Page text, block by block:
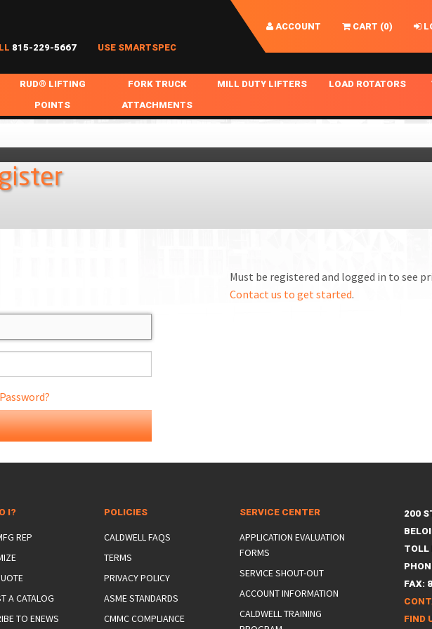
ACCOUNT CART (0)
815-229-5667 USE SMARTSPEC
& SLINGS
FITTINGS
RUD® LIFTING
POINTS
RUD ROV-HOOK
FORK TRUCK
ATTACHMENTS
MILL DUTY LIFTERS
LIFTING BEAMS
LOAD ROTATORS
OPTIONAL AUTO
Must be registered and logged in to see
Contact us to get started.
I?
REP
A CATALOG
TO ENEWS
POLICIES
CALDWELL FAQS
TERMS
PRIVACY POLICY
ASME STANDARDS
CMMC COMPLIANCE
SERVICE CENTER
APPLICATION EVALUATION
FORMS
SERVICE SHOUT-OUT
ACCOUNT INFORMATION
CALDWELL TRAINING
200
TOLL
FAX:
FIND